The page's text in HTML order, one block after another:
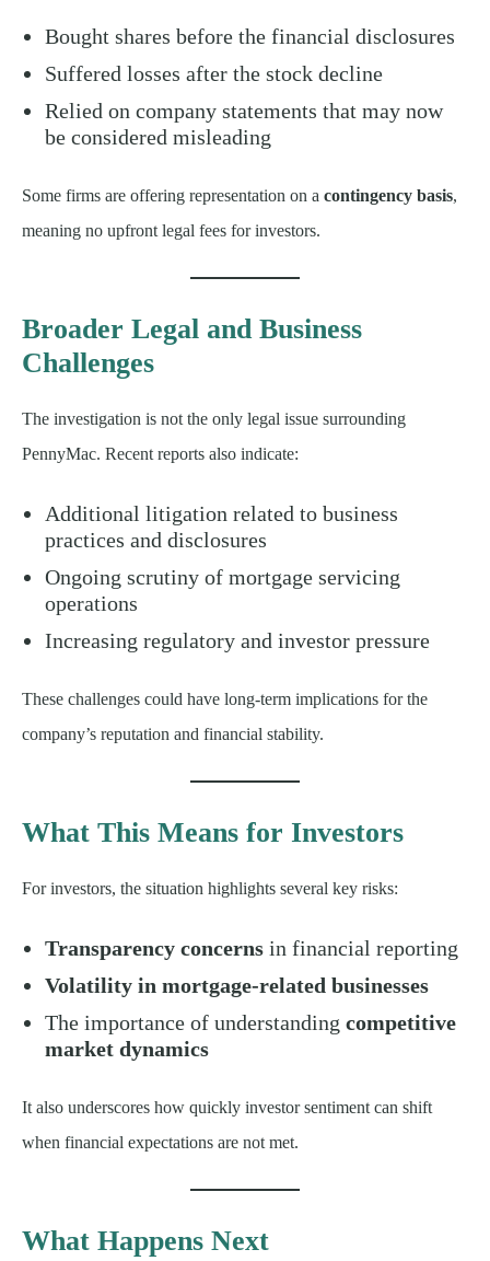
Bought shares before the financial disclosures
Suffered losses after the stock decline
Relied on company statements that may now
be considered misleading
Some firms are offering representation on a contingency basis,
meaning no upfront legal fees for investors.
Broader Legal and Business
Challenges
The investigation is not the only legal issue surrounding
PennyMac. Recent reports also indicate:
Additional litigation related to business
practices and disclosures
Ongoing scrutiny of mortgage servicing
operations
Increasing regulatory and investor pressure
These challenges could have long-term implications for the
company’s reputation and financial stability.
What This Means for Investors
For investors, the situation highlights several key risks:
Transparency concerns in financial reporting
Volatility in mortgage-related businesses
The importance of understanding competitive
market dynamics
It also underscores how quickly investor sentiment can shift
when financial expectations are not met.
What Happens Next